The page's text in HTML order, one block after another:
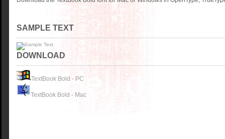
SAMPLE TEXT
DOWNLOAD
TextBook Bold - PC
TextBook Bold - Mac